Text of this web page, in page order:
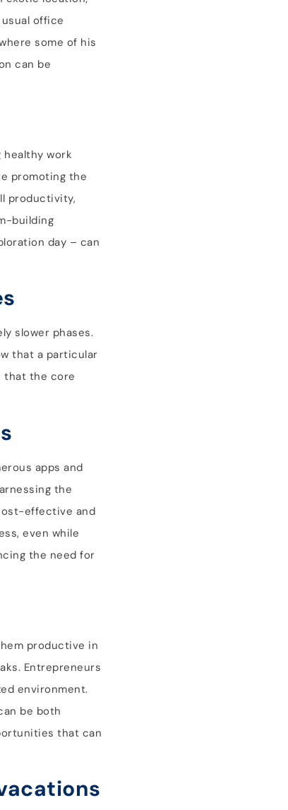
office
some of his
can be
work
promoting the
productivity,
building
day – can
slower phases.
that a particular
that the core
apps and
the
effective and
even while
the need for
productive in
Entrepreneurs
environment.
be both
that can